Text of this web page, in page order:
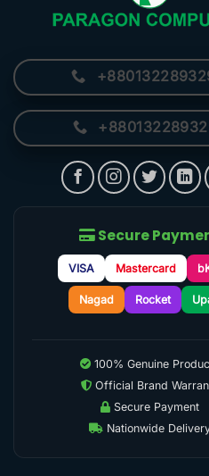
Secure
VISA Mastercard
Nagad Rocket
100% Genuine
Official Brand
Secure Payment
Nationwide